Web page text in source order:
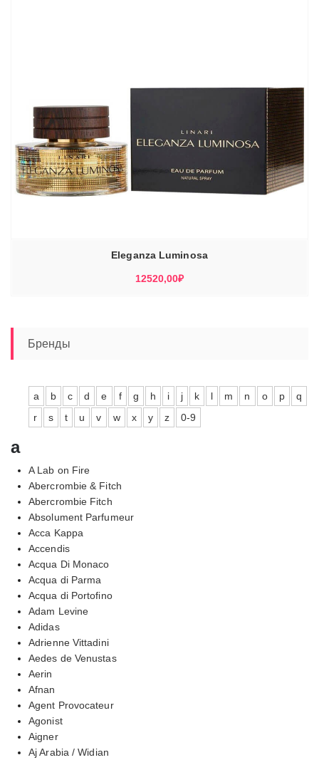
Eleganza Luminosa
12520,00₽
Бренды
a b c d e f g h i j k l m n o p
q
r
s t u v w x y z 0-9
a
A Lab on Fire
Abercrombie & Fitch
Abercrombie Fitch
Absolument Parfumeur
Acca Kappa
Accendis
Acqua Di Monaco
Acqua di Parma
Acqua di Portofino
Adam Levine
Adidas
Adrienne Vittadini
Aedes de Venustas
Aerin
Afnan
Agent Provocateur
Agonist
Aigner
Aj Arabia / Widian